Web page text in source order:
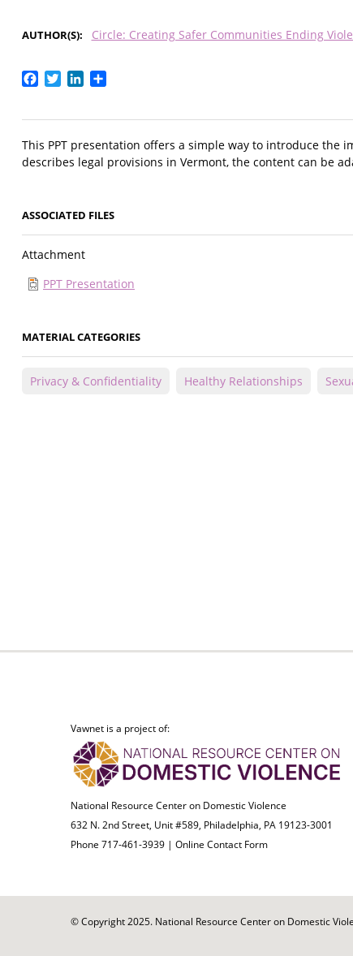
AUTHOR(S) Circle: Creating Safer Communities Ending
Facebook
TwitterLinkedIn
This PPT presentation offers a simple way to introduce
describes legal provisions in Vermont, the content can be
ASSOCIATED FILES
Attachment
PPT Presentation
MATERIAL CATEGORIES
Privacy & Confidentiality Healthy Relationships
Vawnet is a project of:
National Resource Center on Domestic Violence
632 N. 2nd Street, Unit #589, Philadelphia, PA 19123-3001
Phone 717-461-3939 | Online Contact Form
© Copyright 2025. National Resource Center on Domestic